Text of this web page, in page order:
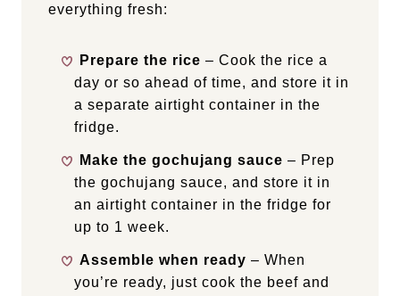
everything fresh:
Prepare the rice – Cook the rice a
day or so ahead of time, and store it in
a separate airtight container in the
fridge.
Make the gochujang sauce – Prep
the gochujang sauce, and store it in
an airtight container in the fridge for
up to 1 week.
Assemble when ready – When
you’re ready, just cook the beef and